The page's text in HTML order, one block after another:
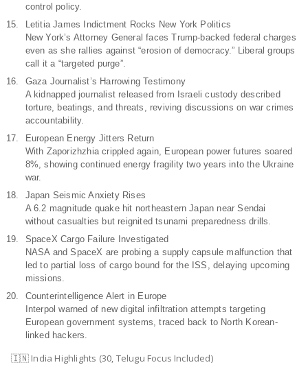
control policy.
Letitia James Indictment Rocks New York Politics
New York’s Attorney General faces Trump-backed federal charges
even as she rallies against “erosion of democracy.” Liberal groups
call it a “targeted purge”.
Gaza Journalist’s Harrowing Testimony
A kidnapped journalist released from Israeli custody described
torture, beatings, and threats, reviving discussions on war crimes
accountability.
European Energy Jitters Return
With Zaporizhzhia crippled again, European power futures soared
8%, showing continued energy fragility two years into the Ukraine
war.
Japan Seismic Anxiety Rises
A 6.2 magnitude quake hit northeastern Japan near Sendai
without casualties but reignited tsunami preparedness drills.
SpaceX Cargo Failure Investigated
NASA and SpaceX are probing a supply capsule malfunction that
led to partial loss of cargo bound for the ISS, delaying upcoming
missions.
Counterintelligence Alert in Europe
Interpol warned of new digital infiltration attempts targeting
European government systems, traced back to North Korean-
linked hackers.
🇮🇳 India Highlights (30, Telugu Focus Included)